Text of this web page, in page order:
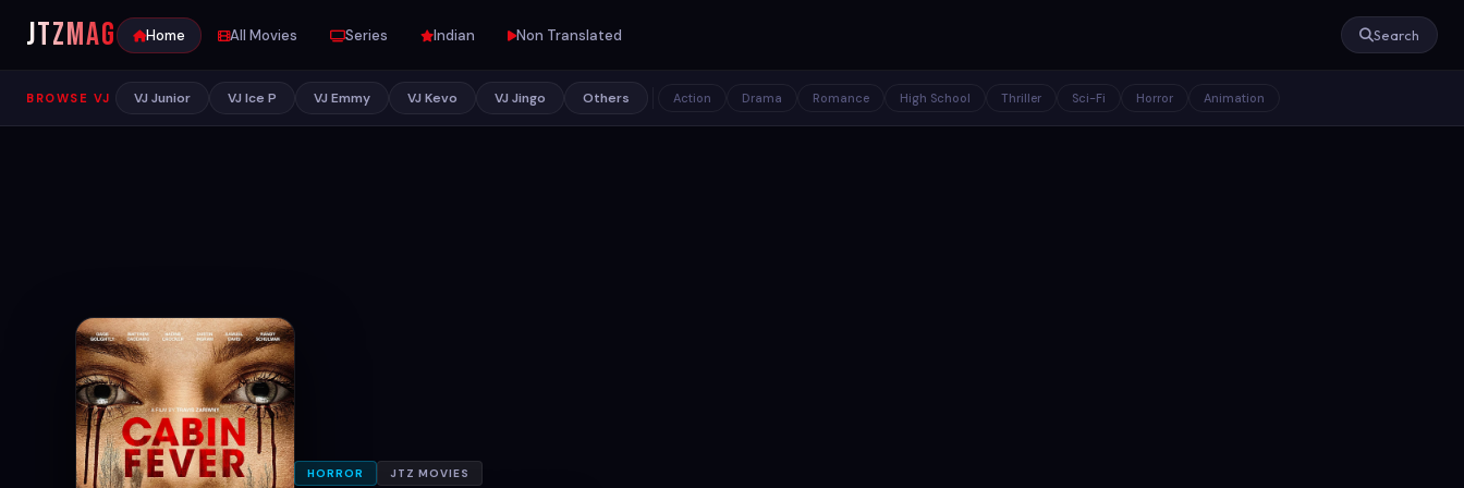
JTZMAG Home All Movies Series Indian Non Translated Search
BROWSE VJ VJ Junior VJ Ice P VJ Emmy VJ Kevo VJ Jingo Others Action Drama Romance High School Thriller Sci-Fi Horror Animation
HORROR JTZ MOVIES